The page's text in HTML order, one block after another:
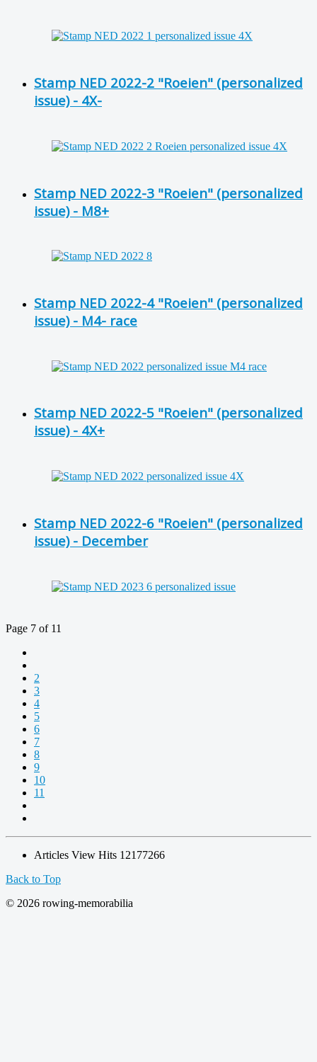
Stamp NED 2022-2 "Roeien" (personalized
issue) - 4X-
Stamp NED 2022-3 "Roeien" (personalized
issue) - M8+
Stamp NED 2022-4 "Roeien" (personalized
issue) - M4- race
Stamp NED 2022-5 "Roeien" (personalized
issue) - 4X+
Stamp NED 2022-6 "Roeien" (personalized
issue) - December
Page 7 of 11
2
3
4
5
6
7
8
9
10
11
Articles View Hits 12177266
Back to Top
© 2026 rowing-memorabilia